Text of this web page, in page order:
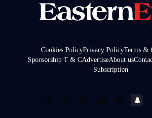
Cookies PolicyPrivacy PolicyTerms &
Sponsorship T & CAdvertiseAbout us
Subscription